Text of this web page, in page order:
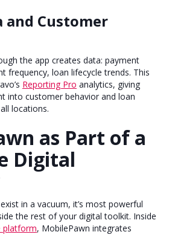
and Customer
the app creates data: payment
frequency, loan lifecycle trends. This
Reporting Pro analytics, giving
into customer behavior and loan
locations.
as Part of a
Digital
in a vacuum, it’s most powerful
the rest of your digital toolkit. Inside
platform, MobilePawn integrates